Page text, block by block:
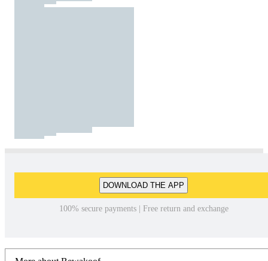
DOWNLOAD THE APP
100% secure payments | Free return and exchange